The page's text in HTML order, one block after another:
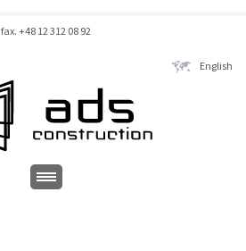
fax. +48 12 312 08 92
English